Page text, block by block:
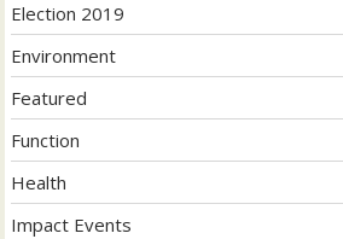
Election 2019
Environment
Featured
Function
Health
Impact Events